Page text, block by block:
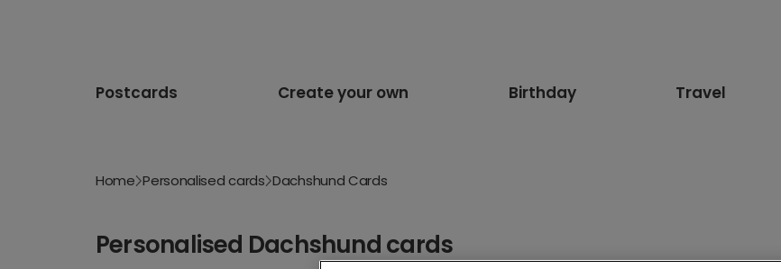
Postcards Create your own Birthday Travel
Home Personalised cards Dachshund Cards
Personalised Dachshund cards